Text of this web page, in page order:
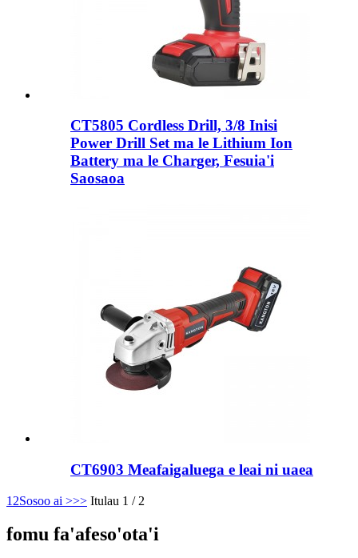
CT5805 Cordless Drill, 3/8 Inisi
Power Drill Set ma le Lithium Ion
Battery ma le Charger, Fesuia'i
Saosaoa
CT6903 Meafaigaluega e leai ni uaea
1 2Sosoo ai >>> Itulau 1 / 2
fomu fa'afeso'ota'i